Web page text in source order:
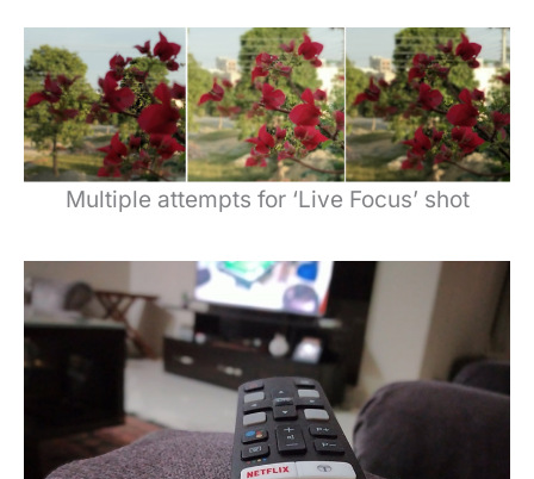
Multiple attempts for ‘Live Focus’ shot